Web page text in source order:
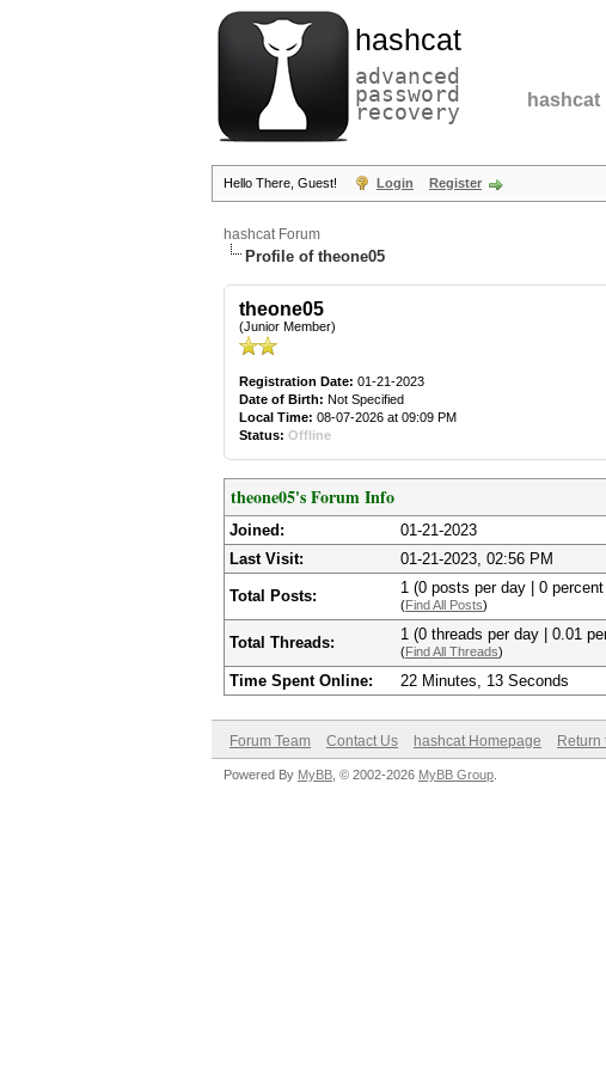
hashcat
advanced
password
recovery hashcat
Hello There, Guest! Login Register
hashcat Forum
Profile of theone05
theone05
(Junior Member)
Registration Date: 01-21-2023
Date of Birth: Not Specified
Local Time: 08-07-2026 at 09:09 PM
Status: Offline
theone05's Forum Info
Joined:
01-21-2023
Last Visit:
01-21-2023, 02:56 PM
Total Posts: 1 (0 posts per day | 0
(Find All Posts)
Total Threads: 1 (0 threads per day | 0.01
(Find All Threads)
Time Spent Online: 22 Minutes, 13 Seconds
Forum Team Contact Us hashcat Homepage Return
Powered By MyBB , © 2002-2026 MyBB Group